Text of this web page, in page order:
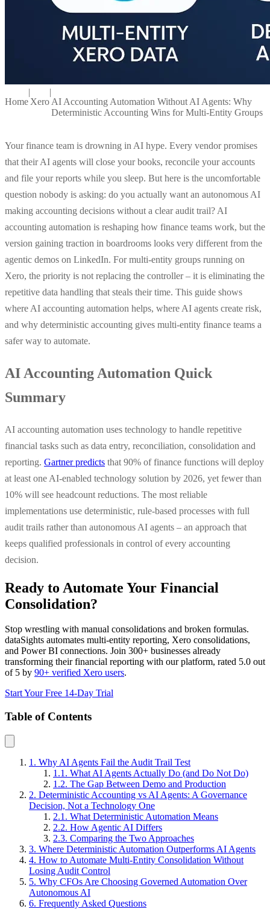
Home
|
Xero
|
AI Accounting Automation Without AI Agents: Why
Deterministic Accounting Wins for Multi-Entity Groups
Your finance team is drowning in AI hype. Every vendor promises
that their AI agents will close your books, reconcile your accounts
and file your reports while you sleep. But here is the uncomfortable
question nobody is asking: do you actually want an autonomous AI
making accounting decisions without a clear audit trail? AI
accounting automation is reshaping how finance teams work, but the
version gaining traction in boardrooms looks very different from the
agentic demos on LinkedIn. For multi-entity groups running on
Xero, the priority is not replacing the controller – it is eliminating the
repetitive data handling that steals their time. This guide shows
where AI accounting automation helps, where AI agents create risk,
and why deterministic accounting gives multi-entity finance teams a
safer way to automate.
AI Accounting Automation Quick
Summary
AI accounting automation uses technology to handle repetitive
financial tasks such as data entry, reconciliation, consolidation and
reporting. Gartner predicts that 90% of finance functions will deploy
at least one AI-enabled technology solution by 2026, yet fewer than
10% will see headcount reductions. The most reliable
implementations use deterministic, rule-based processes with full
audit trails rather than autonomous AI agents – an approach that
keeps qualified professionals in control of every accounting
decision.
Ready to Automate Your Financial
Consolidation?
Stop wrestling with manual consolidations and broken formulas.
dataSights automates multi-entity reporting, Xero consolidations,
and Power BI connections. Join 300+ businesses already
transforming their financial reporting with our platform, rated 5.0 out
of 5 by 90+ verified Xero users.
Start Your Free 14-Day Trial
Table of Contents
1. Why AI Agents Fail the Audit Trail Test
1.1. What AI Agents Actually Do (and Do Not Do)
1.2. The Gap Between Demo and Production
2. Deterministic Accounting vs AI Agents: A Governance
Decision, Not a Technology One
2.1. What Deterministic Automation Means
2.2. How Agentic AI Differs
2.3. Comparing the Two Approaches
3. Where Deterministic Automation Outperforms AI Agents
4. How to Automate Multi-Entity Consolidation Without
Losing Audit Control
5. Why CFOs Are Choosing Governed Automation Over
Autonomous AI
6. Frequently Asked Questions